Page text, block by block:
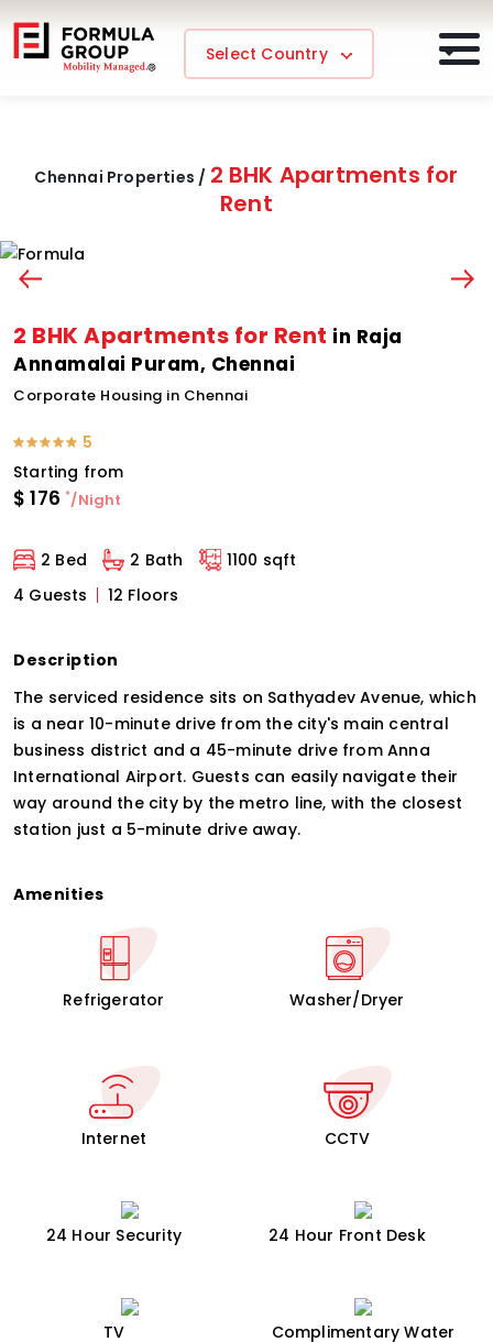
Select Country
Chennai Properties / 2 BHK Apartments for
Rent
2 BHK Apartments for Rent in Raja
Annamalai Puram, Chennai
Corporate Housing in Chennai
5
Starting from
$ 176 */Night
2 Bed 2 Bath
1100 sqft
4 Guests
12 Floors
Description
The serviced residence sits on Sathyadev Avenue, which
is a near 10-minute drive from the city's main central
business district and a 45-minute drive from Anna
International Airport. Guests can easily navigate their
way around the city by the metro line, with the closest
station just a 5-minute drive away.
Amenities
Refrigerator Washer/Dryer
Internet CCTV
24 Hour Security 24 Hour Front Desk
TV
Complimentary Water